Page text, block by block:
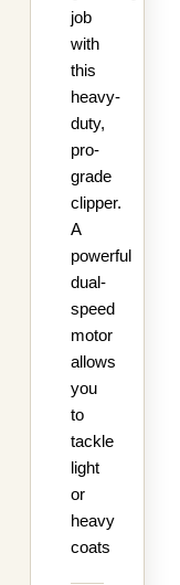
job
with
this
heavy-
duty,
pro-
grade
clipper.
A
powerful
dual-
speed
motor
allows
you
to
tackle
light
or
heavy
coats